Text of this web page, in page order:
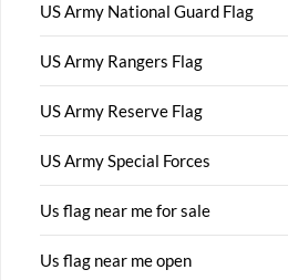
US Army National Guard Flag
US Army Rangers Flag
US Army Reserve Flag
US Army Special Forces
Us flag near me for sale
Us flag near me open